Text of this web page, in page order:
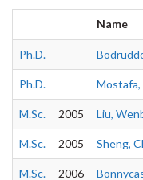
Name
Ph.D.
Ph.D. Mostafa,
M.Sc. 2005 Liu,
M.Sc. 2005 Sheng,
M.Sc. 2006